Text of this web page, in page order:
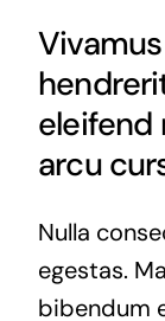
eleifend
arcu
Nulla
egestas.
bibendum